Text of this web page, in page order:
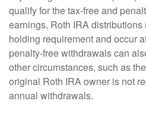
qualify for the tax-free and
earnings, Roth IRA distributions
holding requirement and occur
penalty-free withdrawals can
other circumstances, such as
original Roth IRA owner is not
annual withdrawals.